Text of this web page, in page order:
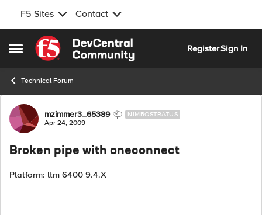
F5 Sites Contact
Open Side Menu
Skip to content
RegisterSign In
Technical Forum
Forum Discussion
mzimmer3_65389 NIMBOSTRATUS
Apr 24, 2009
Broken pipe with oneconnect
Platform: ltm 6400 9.4.X